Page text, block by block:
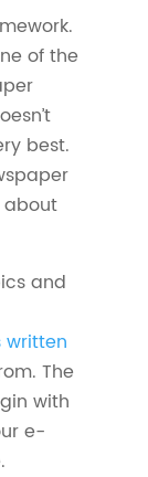
of the
best.
about
and
written
The
with
e-